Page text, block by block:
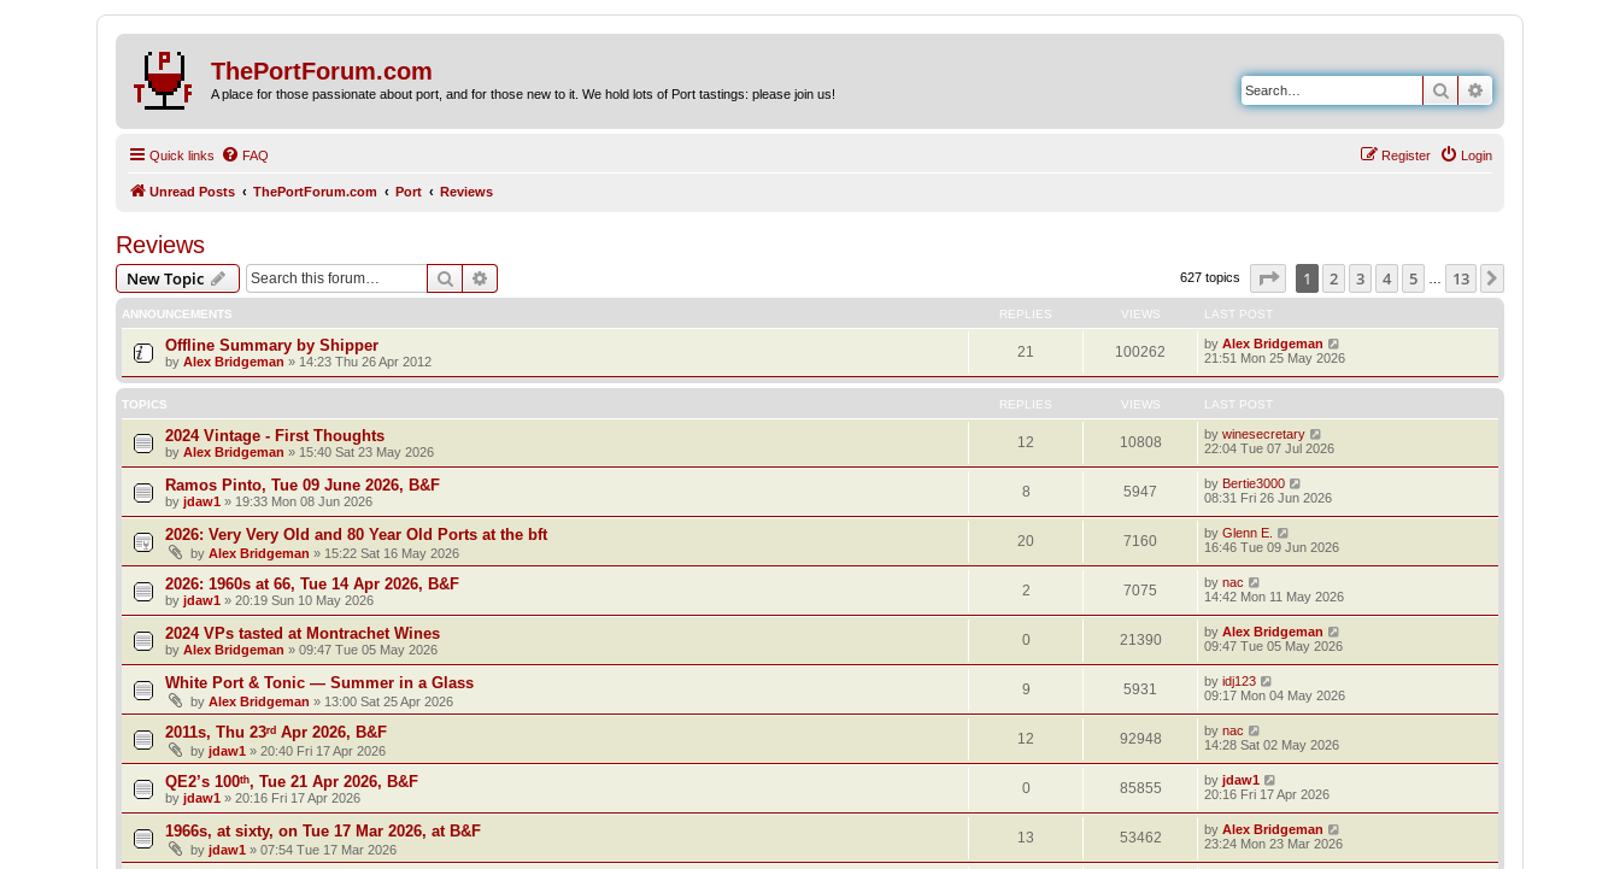
ThePortForum.com
A place for those passionate about port, and for those new to it. We hold lots of Port tastings: please join us! Search
Quick links FAQ Login
Register
Unread Posts ThePortForum.com Port Reviews
Reviews
New Topic Search 627 topics Page of 13
1 2 3 4 5 13
ANNOUNCEMENTS REPLIES VIEWS LAST POST
Offline Summary by Shipper
by Alex Bridgeman » 14:23 Thu 26 Apr 2012
21 100262 by Alex Bridgeman
21:51 Mon 25 May 2026
TOPICS REPLIES VIEWS LAST POST
2024 Vintage - First Thoughts
by Alex Bridgeman » 15:40 Sat 23 May 2026
12 10808 by winesecretary
22:04 Tue 07 Jul 2026
Ramos Pinto, Tue 09 June 2026, B&F
by jdaw1 » 19:33 Mon 08 Jun 2026
8 5947 by Bertie3000
08:31 Fri 26 Jun 2026
2026: Very Very Old and 80 Year Old Ports at the bft
by Alex Bridgeman » 15:22 Sat 16 May 2026
20 7160 by Glenn E.
16:46 Tue 09 Jun 2026
2026: 1960s at 66, Tue 14 Apr 2026, B&F
by jdaw1 » 20:19 Sun 10 May 2026
2 7075 by nac
14:42 Mon 11 May 2026
2024 VPs tasted at Montrachet Wines
by Alex Bridgeman » 09:47 Tue 05 May 2026
0 21390 by Alex Bridgeman
09:47 Tue 05 May 2026
White Port & Tonic — Summer in a Glass
by Alex Bridgeman » 13:00 Sat 25 Apr 2026
9 5931 by idj123
09:17 Mon 04 May 2026
2011s, Thu 23ʳᵈ Apr 2026, B&F
by jdaw1 » 20:40 Fri 17 Apr 2026
12 92948 by nac
14:28 Sat 02 May 2026
QE2’s 100ᵗʰ, Tue 21 Apr 2026, B&F
by jdaw1 » 20:16 Fri 17 Apr 2026
0 85855 by jdaw1
20:16 Fri 17 Apr 2026
1966s, at sixty, on Tue 17 Mar 2026, at B&F
by jdaw1 » 07:54 Tue 17 Mar 2026
13 53462 by Alex Bridgeman
23:24 Mon 23 Mar 2026